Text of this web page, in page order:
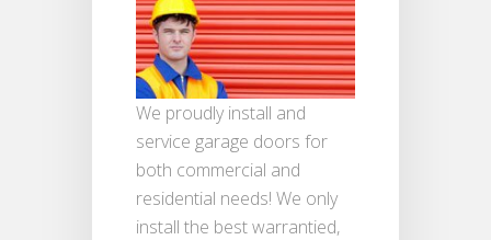
We proudly install and
service garage doors for
both commercial and
residential needs! We only
install the best warrantied,